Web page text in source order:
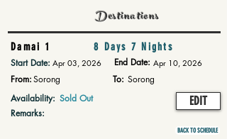
Destinations
Damai 1 8 Days 7 Nights
Start Date:Apr 03, 2026 End Date: Apr 10, 2026
From:Sorong To: Sorong
Availability: Sold Out
Remarks:
EDIT
BACK TO SCHEDULE